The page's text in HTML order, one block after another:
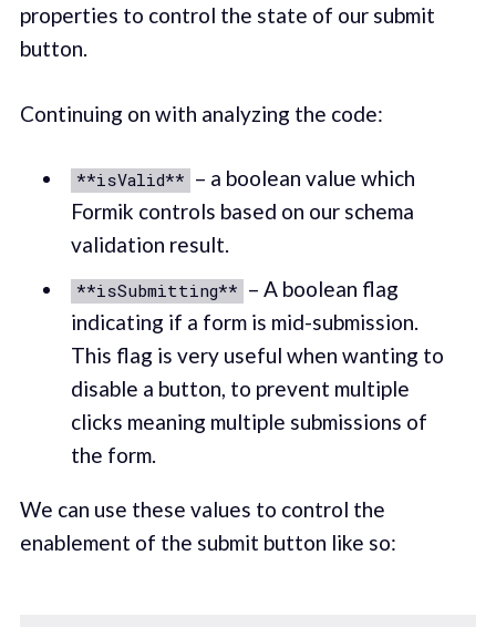
properties to control the state of our submit
button.
Continuing on with analyzing the code:
**isValid** – a boolean value which
Formik controls based on our schema
validation result.
**isSubmitting** – A boolean flag
indicating if a form is mid-submission.
This flag is very useful when wanting to
disable a button, to prevent multiple
clicks meaning multiple submissions of
the form.
We can use these values to control the
enablement of the submit button like so: